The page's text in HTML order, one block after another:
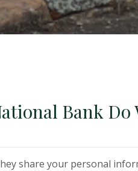
Bank
share your personal